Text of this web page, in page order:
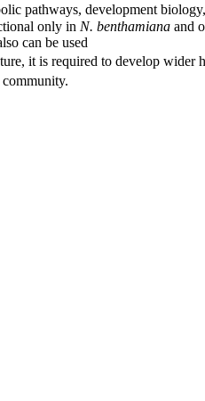
pathways, development
only in N. benthamiana and
can be used
it is required to develop